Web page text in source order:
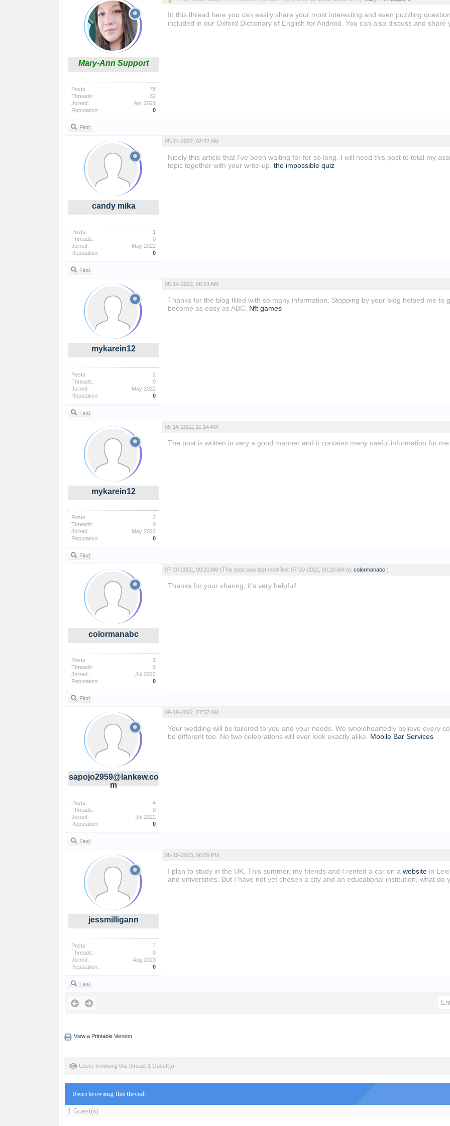
Mary-Ann Support
Posts:
78
Threads:
32
Joined:
Apr 2021
Reputation:
0
In this thread here you can easily share your most interesting and even puzzling
included in our Oxford Dictionary of English for Android. You can also discuss and share
Find
candy mika
Posts:
1
Threads:
0
Joined:
May 2022
Reputation:
0
05-14-2022, 02:32 AM
Nicely this article that I've been waiting for for so long. I will need this post to total my
topic together with your write-up. the impossible quiz
Find
mykarein12
Posts:
2
Threads:
0
Joined:
May 2022
Reputation:
0
05-14-2022, 06:53 AM
Thanks for the blog filled with so many information. Stopping by your blog helped me to
become as easy as ABC. Nft games
Find
mykarein12
Posts:
2
Threads:
0
Joined:
May 2022
Reputation:
0
05-16-2022, 11:14 AM
The post is written in very a good manner and it contains many useful information for me.
Find
colormanabc
Posts:
1
Threads:
0
Joined:
Jul 2022
Reputation:
0
07-20-2022, 09:20 AM (This post was last modified: 07-20-2022, 09:20 AM by colormanabc .)
Thanks for your sharing, it's very helpful!
Find
sapojo2959@lankew.co
m
Posts:
4
Threads:
0
Joined:
Jul 2022
Reputation:
0
09-19-2022, 07:57 AM
Your wedding will be tailored to you and your needs. We wholeheartedly believe every
be different too. No two celebrations will ever look exactly alike. Mobile Bar Services
Find
jessmilligann
Posts:
7
Threads:
0
Joined:
Aug 2023
Reputation:
0
08-10-2023, 06:59 PM
I plan to study in the UK. This summer, my friends and I rented a car on a websitein
and universities. But I have not yet chosen a city and an educational institution, what do
Find
View a Printable Version
Users browsing this thread: 1 Guest(s)
Users browsing this thread:
1 Guest(s)